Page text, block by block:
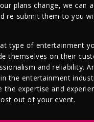
plans change, we can
re-submit them to you
type of entertainment
themselves on their
and reliability.
the entertainment
the expertise and
out of your event.